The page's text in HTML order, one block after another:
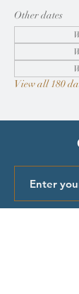
Other dates
View all 180